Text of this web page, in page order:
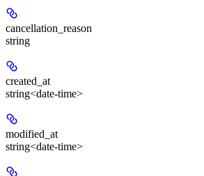
cancellation_reason
string
created_at
string<date-time>
modified_at
string<date-time>